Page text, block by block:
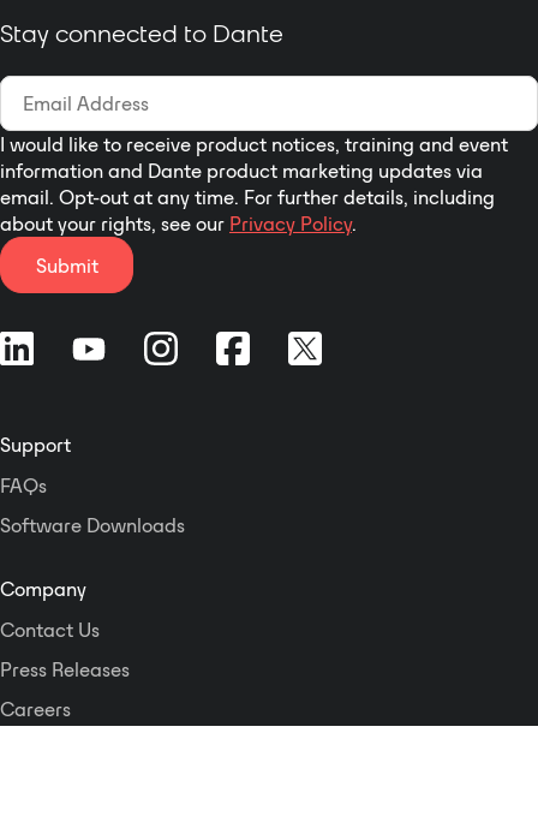
Stay connected to Dante
I would like to receive product notices, training and event
information and Dante product marketing updates via
email. Opt-out at any time. For further details, including
about your rights, see our Privacy Policy.
Submit
Support
FAQs
Software Downloads
Company
Contact Us
Press Releases
Careers